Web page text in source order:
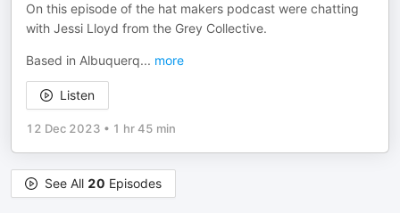
On this episode of the hat makers podcast were chatting
with Jessi Lloyd from the Grey Collective.
Based in Albuquerq... more
Listen
12 Dec 2023 • 1 hr 45 min
See All 20 Episodes